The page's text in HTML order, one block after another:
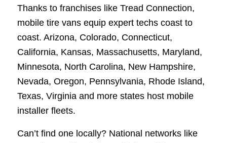
Thanks to franchises like Tread Connection,
mobile tire vans equip expert techs coast to
coast. Arizona, Colorado, Connecticut,
California, Kansas, Massachusetts, Maryland,
Minnesota, North Carolina, New Hampshire,
Nevada, Oregon, Pennsylvania, Rhode Island,
Texas, Virginia and more states host mobile
installer fleets.
Can’t find one locally? National networks like